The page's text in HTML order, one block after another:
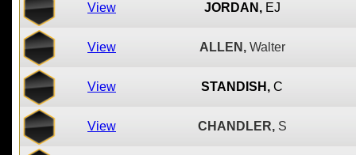
View JORDAN, EJ
View ALLEN, Walter
View STANDISH, C
View CHANDLER, S